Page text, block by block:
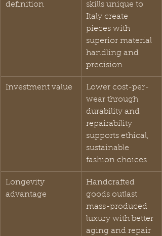
definition
skills unique to
Italy create
pieces with
superior material
handling and
precision
Investment value
Lower cost-per-
wear through
durability and
repairability
supports ethical,
sustainable
fashion choices
Longevity
advantage
Handcrafted
goods outlast
mass-produced
luxury with better
aging and repair